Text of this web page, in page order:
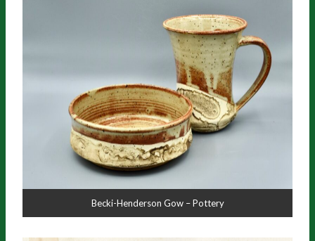
Becki-Henderson Gow – Pottery